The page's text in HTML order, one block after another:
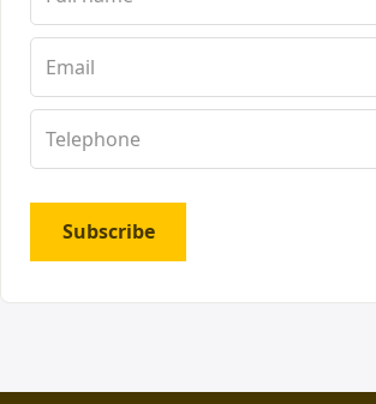
Subscribe